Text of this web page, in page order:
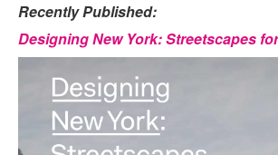
Recently Published:
Designing New York: Streetscapes